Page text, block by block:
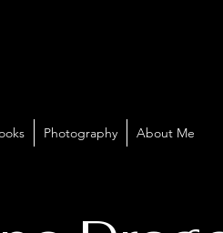
Photography About Me